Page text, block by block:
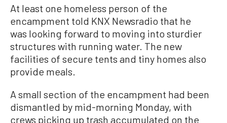
At least one homeless person of the
encampment told KNX Newsradio that he
was looking forward to moving into sturdier
structures with running water. The new
facilities of secure tents and tiny homes also
provide meals.
A small section of the encampment had been
dismantled by mid-morning Monday, with
crews picking up trash accumulated on the